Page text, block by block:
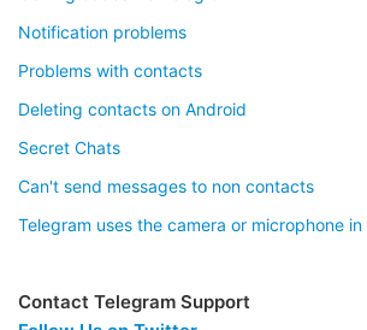
Notification problems
Problems with contacts
Deleting contacts on Android
Secret Chats
Can't send messages to non contacts
Telegram uses the camera or microphone
Contact Telegram Support